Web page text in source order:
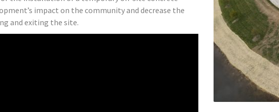
impact on the community and decrease the
and exiting the site.